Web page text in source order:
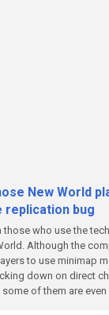
New World
replication bug
who use the
Although the
to use minimap
down on direct
of them are